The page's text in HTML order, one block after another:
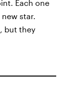
Each one
star.
but they